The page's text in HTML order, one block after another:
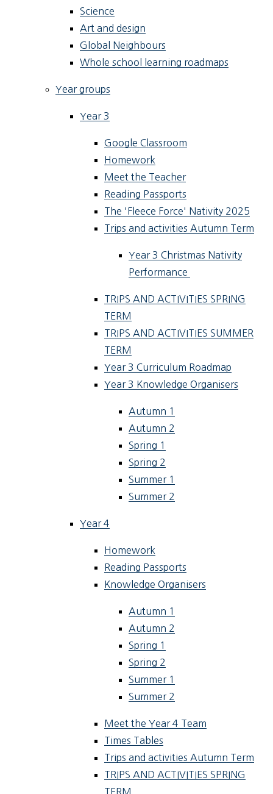
Science
Art and design
Global Neighbours
Whole school learning roadmaps
Year groups
Year 3
Google Classroom
Homework
Meet the Teacher
Reading Passports
The 'Fleece Force' Nativity 2025
Trips and activities Autumn Term
Year 3 Christmas Nativity
Performance ​​​
TRIPS AND ACTIVITIES SPRING
TERM
TRIPS AND ACTIVITIES SUMMER
TERM
Year 3 Curriculum Roadmap
Year 3 Knowledge Organisers
Autumn 1
Autumn 2
Spring 1
Spring 2
Summer 1
Summer 2
Year 4
Homework
Reading Passports
Knowledge Organisers
Autumn 1
Autumn 2
Spring 1
Spring 2
Summer 1
Summer 2
Meet the Year 4 Team
Times Tables
Trips and activities Autumn Term
TRIPS AND ACTIVITIES SPRING
TERM